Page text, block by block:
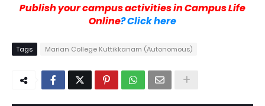
Publish your campus activities in Campus Life
Online? Click here
Tags Marian College Kuttikkanam (Autonomous)